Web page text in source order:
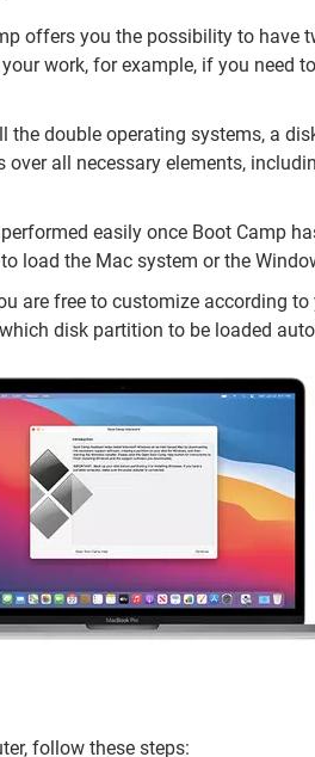
offers you the possibility to have
work, for example, if you need to
the double operating systems, a
all necessary elements,
easily once Boot Camp
load the Mac system or the
are free to customize according
disk partition to be loaded
follow these steps: